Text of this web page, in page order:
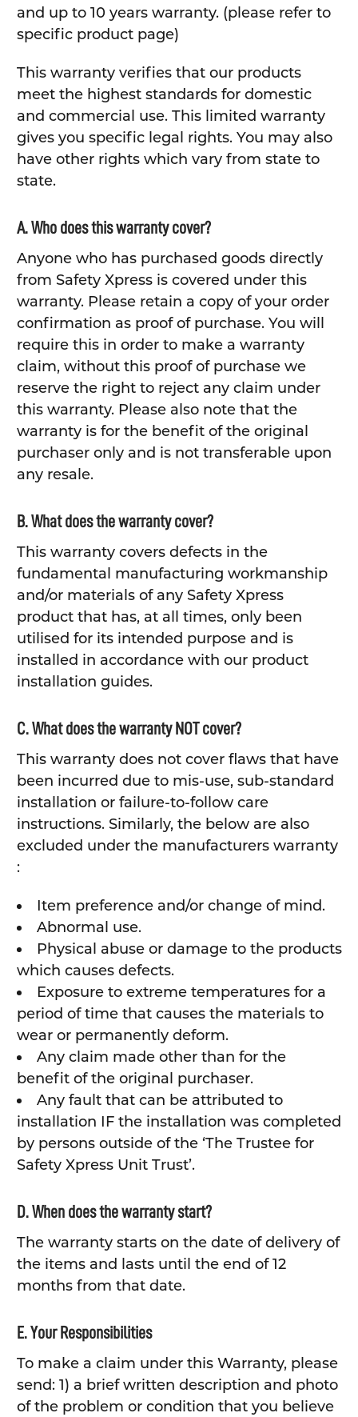
and up to 10 years warranty. (please refer to
specific product page)
This warranty verifies that our products
meet the highest standards for domestic
and commercial use. This limited warranty
gives you specific legal rights. You may also
have other rights which vary from state to
state.
A. Who does this warranty cover?
Anyone who has purchased goods directly
from Safety Xpress is covered under this
warranty. Please retain a copy of your order
confirmation as proof of purchase. You will
require this in order to make a warranty
claim, without this proof of purchase we
reserve the right to reject any claim under
this warranty. Please also note that the
warranty is for the benefit of the original
purchaser only and is not transferable upon
any resale.
B. What does the warranty cover?
This warranty covers defects in the
fundamental manufacturing workmanship
and/or materials of any Safety Xpress
product that has, at all times, only been
utilised for its intended purpose and is
installed in accordance with our product
installation guides.
C. What does the warranty NOT cover?
This warranty does not cover flaws that have
been incurred due to mis-use, sub-standard
installation or failure-to-follow care
instructions. Similarly, the below are also
excluded under the manufacturers warranty
:
Item preference and/or change of mind.
Abnormal use.
Physical abuse or damage to the products
which causes defects.
Exposure to extreme temperatures for a
period of time that causes the materials to
wear or permanently deform.
Any claim made other than for the
benefit of the original purchaser.
Any fault that can be attributed to
installation IF the installation was completed
by persons outside of the ‘The Trustee for
Safety Xpress Unit Trust’.
D. When does the warranty start?
The warranty starts on the date of delivery of
the items and lasts until the end of 12
months from that date.
E. Your Responsibilities
To make a claim under this Warranty, please
send: 1) a brief written description and photo
of the problem or condition that you believe